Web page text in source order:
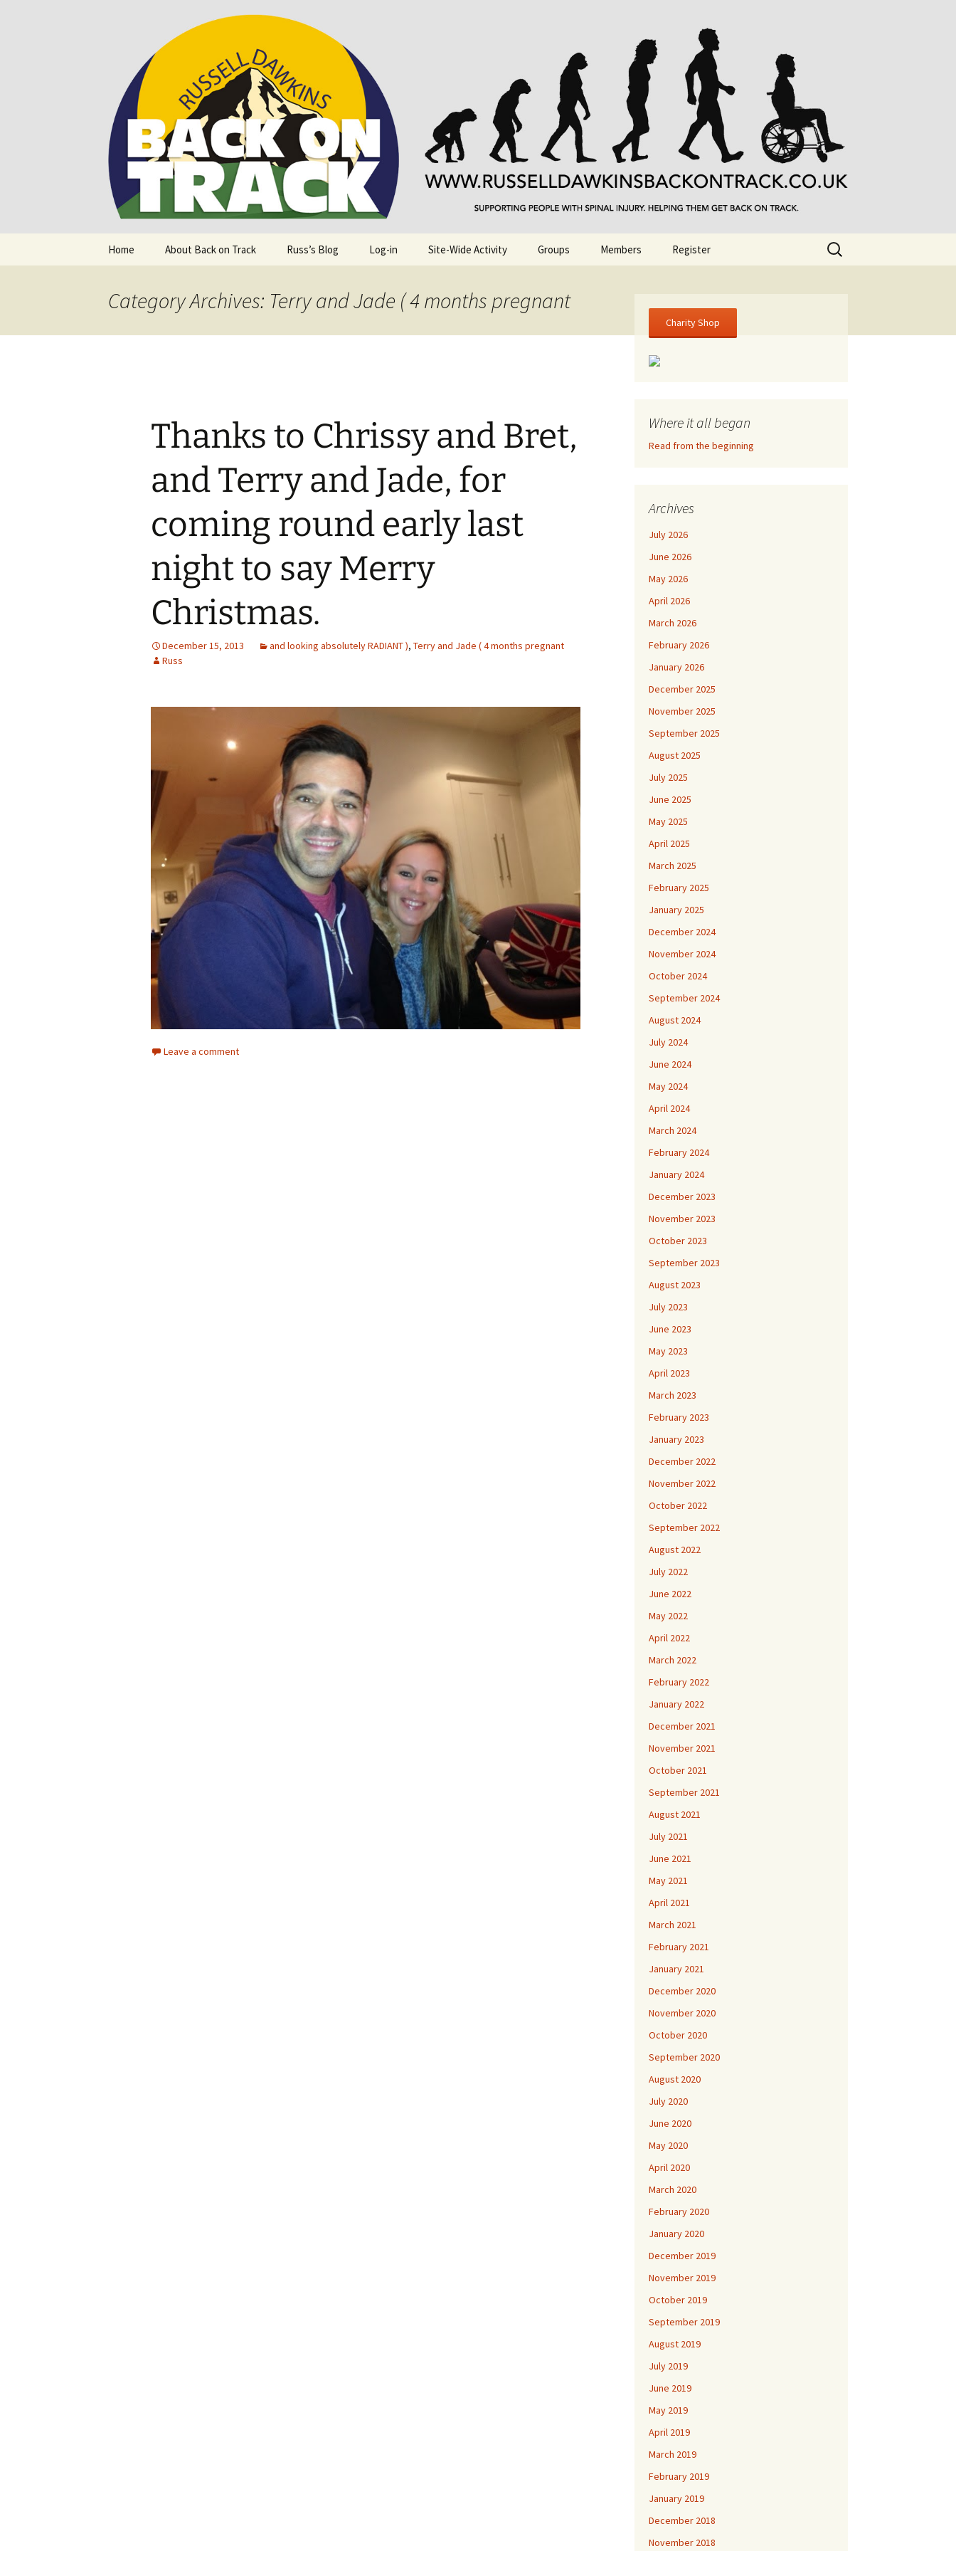
Back on Track
Supporting people with Spinal Injuries. Also, Russ Dawkins' blog
Home About Back on Track Russ’s Blog Log-in Site-Wide Activity Groups Members Register
Search
for:
Category Archives: Terry and Jade ( 4 months pregnant
Thanks to Chrissy and Bret,
and Terry and Jade, for
coming round early last
night to say Merry
Christmas.
December 15, 2013 and looking absolutely RADIANT ), Terry and Jade ( 4 months pregnant
Russ
Leave a comment
Charity Shop
Where it all began
Read from the beginning
Archives
July 2026
June 2026
May 2026
April 2026
March 2026
February 2026
January 2026
December 2025
November 2025
September 2025
August 2025
July 2025
June 2025
May 2025
April 2025
March 2025
February 2025
January 2025
December 2024
November 2024
October 2024
September 2024
August 2024
July 2024
June 2024
May 2024
April 2024
March 2024
February 2024
January 2024
December 2023
November 2023
October 2023
September 2023
August 2023
July 2023
June 2023
May 2023
April 2023
March 2023
February 2023
January 2023
December 2022
November 2022
October 2022
September 2022
August 2022
July 2022
June 2022
May 2022
April 2022
March 2022
February 2022
January 2022
December 2021
November 2021
October 2021
September 2021
August 2021
July 2021
June 2021
May 2021
April 2021
March 2021
February 2021
January 2021
December 2020
November 2020
October 2020
September 2020
August 2020
July 2020
June 2020
May 2020
April 2020
March 2020
February 2020
January 2020
December 2019
November 2019
October 2019
September 2019
August 2019
July 2019
June 2019
May 2019
April 2019
March 2019
February 2019
January 2019
December 2018
November 2018